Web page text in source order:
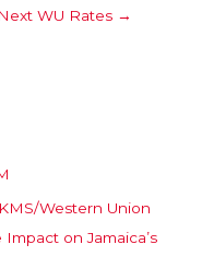
Next WU Rates →
Western Union
on Jamaica’s